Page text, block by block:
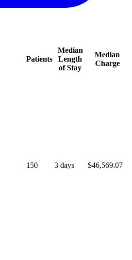
Patients
Median
Length
of Stay
Median
Charge
150 3 days $46,569.07